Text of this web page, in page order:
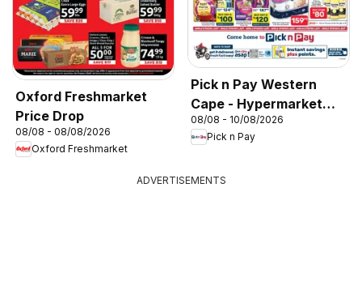
Oxford Freshmarket
Price Drop
08/08 - 08/08/2026
Oxford Freshmarket
Pick n Pay Western
Cape - Hypermarket
Gigantic Sale Specials
08/08 - 10/08/2026
Pick n Pay
ADVERTISEMENTS